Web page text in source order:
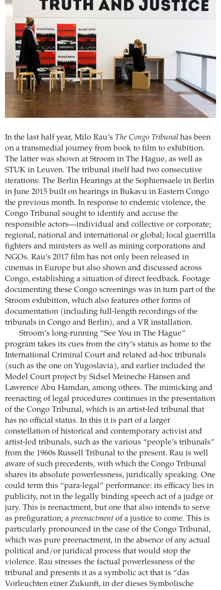
In the last half year, Milo Rau’s The Congo Tribunal has been
on a transmedial journey from book to film to exhibition.
The latter was shown at Stroom in The Hague, as well as
STUK in Leuven. The tribunal itself had two consecutive
iterations: The Berlin Hearings at the Sophiensaele in Berlin
in June 2015 built on hearings in Bukavu in Eastern Congo
the previous month. In response to endemic violence, the
Congo Tribunal sought to identify and accuse the
responsible actors—individual and collective or corporate;
regional, national and international or global; local guerrilla
fighters and ministers as well as mining corporations and
NGOs. Rau’s 2017 film has not only been released in
cinemas in Europe but also shown and discussed across
Congo, establishing a situation of direct feedback. Footage
documenting these Congo screenings was in turn part of the
Stroom exhibition, which also features other forms of
documentation (including full-length recordings of the
tribunals in Congo and Berlin), and a VR installation.
Stroom’s long-running “See You in The Hague”
program takes its cues from the city’s status as home to the
International Criminal Court and related ad-hoc tribunals
(such as the one on Yugoslavia), and earlier included the
Model Court project by Sidsel Meineche Hansen and
Lawrence Abu Hamdan, among others. The mimicking and
reenacting of legal procedures continues in the presentation
of the Congo Tribunal, which is an artist-led tribunal that
has no official status. In this it is part of a larger
constellation of historical and contemporary activist and
artist-led tribunals, such as the various “people’s tribunals”
from the 1960s Russell Tribunal to the present. Rau is well
aware of such precedents, with which the Congo Tribunal
shares its absolute powerlessness, juridically speaking. One
could term this “para-legal” performance: its efficacy lies in
publicity, not in the legally binding speech act of a judge or
jury. This is reenactment, but one that also intends to serve
as prefiguration; a preenactment of a justice to come. This is
particularly pronounced in the case of the Congo Tribunal,
which was pure preenactment, in the absence of any actual
political and/or juridical process that would stop the
violence. Rau stresses the factual powerlessness of the
tribunal and presents it as a symbolic act that is “das
Vorleuchten einer Zukunft, in der dieses Symbolische